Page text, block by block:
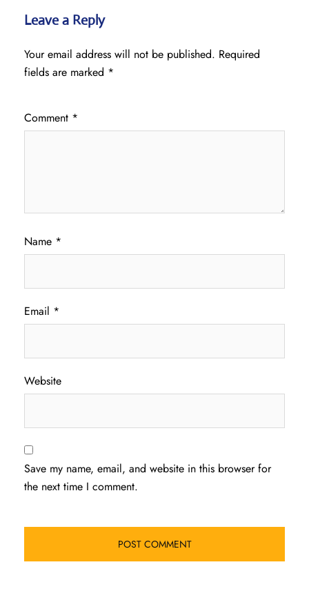
Leave a Reply
Your email address will not be published. Required
fields are marked *
Comment *
Name *
Email *
Website
Save my name, email, and website in this browser for
the next time I comment.